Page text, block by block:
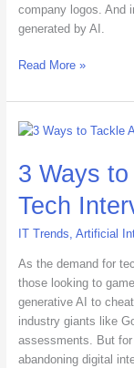
company logos. And
generated by AI.
Read More »
3 Ways
Tech
IT Trends, Artificial
As the demand for
those looking to
generative AI to
industry giants like
assessments. But
abandoning digital
3
to
Tackle
Tech
Interviews